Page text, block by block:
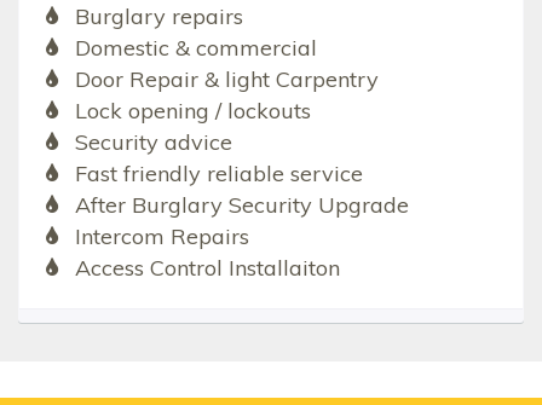
Burglary repairs
Domestic & commercial
Door Repair & light Carpentry
Lock opening / lockouts
Security advice
Fast friendly reliable service
After Burglary Security Upgrade
Intercom Repairs
Access Control Installaiton